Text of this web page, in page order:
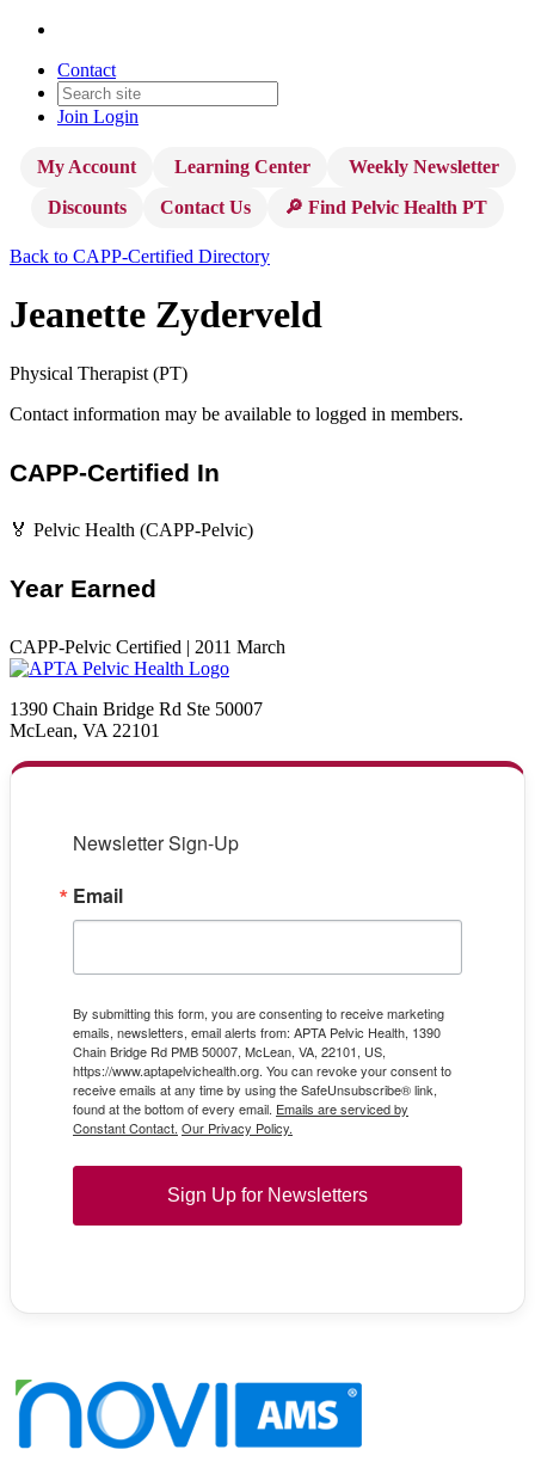
Contact
Join Login
My Account Learning Center
Weekly Newsletter
Discounts
Contact Us 🔎 Find Pelvic Health PT
Back to CAPP-Certified Directory
Jeanette Zyderveld
Physical Therapist (PT)
Contact information may be available to logged in members.
CAPP-Certified In
🏅 Pelvic Health (CAPP-Pelvic)
Year Earned
CAPP-Pelvic Certified | 2011 March
1390 Chain Bridge Rd Ste 50007
McLean, VA 22101
Newsletter Sign-Up
Email
By submitting this form, you are consenting to receive marketing
emails, newsletters, email alerts from: APTA Pelvic Health, 1390
Chain Bridge Rd PMB 50007, McLean, VA, 22101, US,
https://www.aptapelvichealth.org. You can revoke your consent to
receive emails at any time by using the SafeUnsubscribe® link,
found at the bottom of every email. Emails are serviced by
Constant Contact. Our Privacy Policy.
Sign Up for Newsletters